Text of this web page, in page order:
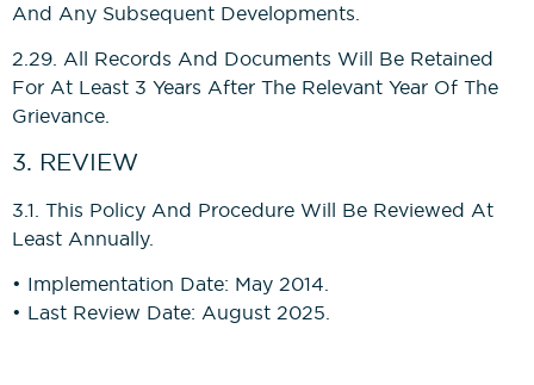
And Any Subsequent Developments.
2.29. All Records And Documents Will Be Retained
For At Least 3 Years After The Relevant Year Of The
Grievance.
3. REVIEW
3.1. This Policy And Procedure Will Be Reviewed At
Least Annually.
• Implementation Date: May 2014.
• Last Review Date: August 2025.